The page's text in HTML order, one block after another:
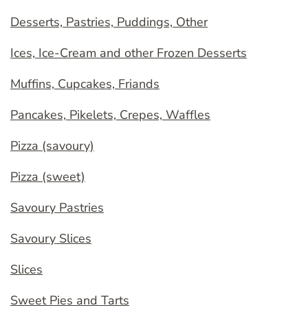
Desserts, Pastries, Puddings, Other
Ices, Ice-Cream and other Frozen Desserts
Muffins, Cupcakes, Friands
Pancakes, Pikelets, Crepes, Waffles
Pizza (savoury)
Pizza (sweet)
Savoury Pastries
Savoury Slices
Slices
Sweet Pies and Tarts